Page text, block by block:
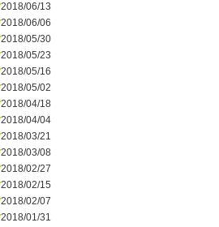
2018/06/13
2018/06/06
2018/05/30
2018/05/23
2018/05/16
2018/05/02
2018/04/18
2018/04/04
2018/03/21
2018/03/08
2018/02/27
2018/02/15
2018/02/07
2018/01/31